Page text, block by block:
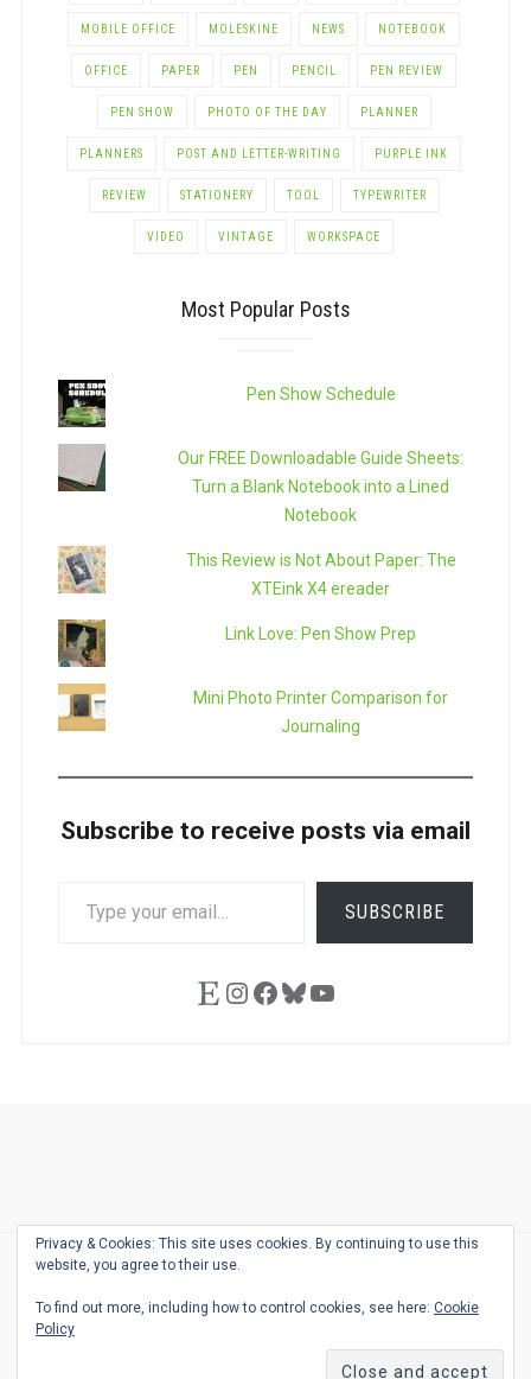
MOBILE OFFICE MOLESKINE NEWS NOTEBOOK
OFFICE PAPER PEN PENCIL PEN REVIEW
PEN SHOW PHOTO OF THE DAY PLANNER
PLANNERS POST AND LETTER-WRITING PURPLE INK
REVIEW STATIONERY TOOL TYPEWRITER
VIDEO VINTAGE WORKSPACE
Most Popular Posts
Pen Show Schedule
Our FREE Downloadable Guide Sheets:
Turn a Blank Notebook into a Lined
Notebook
This Review is Not About Paper: The
XTEink X4 ereader
Link Love: Pen Show Prep
Mini Photo Printer Comparison for
Journaling
Subscribe to receive posts via email
YOUR
SUBSCRIBE
EtsyInstagram
Facebook
Bluesky
YouTube
Desk
BingoSchedule
Privacy & Cookies: This site uses cookies. By continuing to use this
website, you agree to their use.
To find out more, including how to control cookies, see here: Cookie
Policy